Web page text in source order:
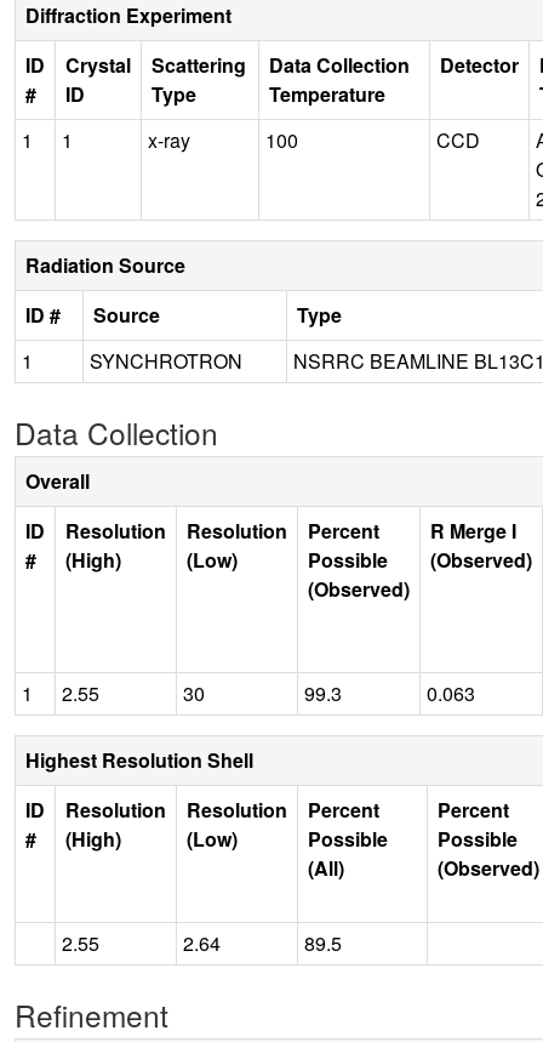
Diffraction Experiment
ID
#
Crystal
ID
Scattering
Type
Data Collection
Temperature
Detector
1
1 x-ray 100 CCD
Radiation Source
ID #
Source
Type
1
SYNCHROTRON NSRRC BEAMLINE
Data Collection
Overall
ID
#
Resolution
(High)
Resolution
(Low)
Percent
Possible
(Observed)
R Merge I
(Observed)
1 2.55 30 99.3 0.063
Highest Resolution Shell
ID
#
Resolution
(High)
Resolution
(Low)
Percent
Possible
(All)
Percent
Possible
(Observed)
2.55 2.64 89.5
Refinement